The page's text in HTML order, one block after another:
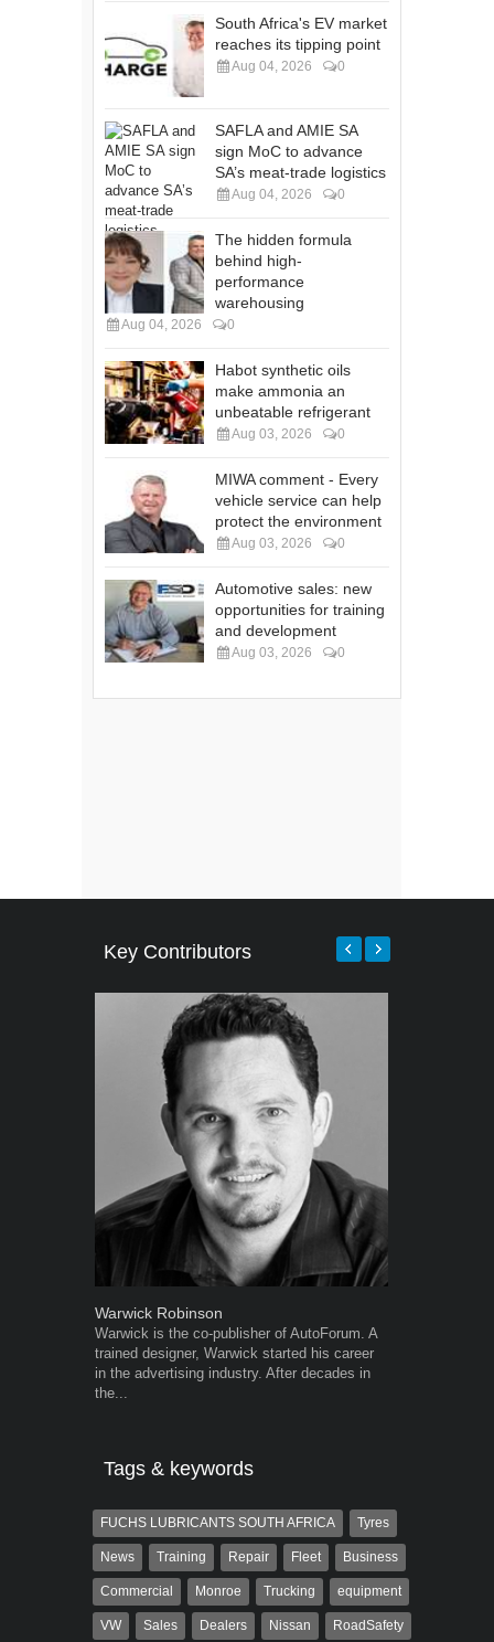
South Africa's EV market
reaches its tipping point
Aug 04, 2026 0
SAFLA and AMIE SA
sign MoC to advance
SA’s meat-trade logistics
Aug 04, 2026 0
The hidden formula
behind high-
performance
warehousing
Aug 04, 2026 0
Habot synthetic oils
make ammonia an
unbeatable refrigerant
Aug 03, 2026 0
MIWA comment - Every
vehicle service can help
protect the environment
Aug 03, 2026 0
Automotive sales: new
opportunities for training
and development
Aug 03, 2026 0
Key Contributors
Warwick Robinson
Warwick is the co-publisher of AutoForum. A
trained designer, Warwick started his career
in the advertising industry. After decades in
the...
Tags & keywords
FUCHS LUBRICANTS SOUTH AFRICA Tyres
News Training Repair Fleet Business
Commercial Monroe Trucking equipment
VW Sales Dealers Nissan RoadSafety